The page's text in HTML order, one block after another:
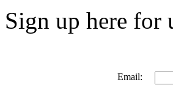
Sign up here for
Email: